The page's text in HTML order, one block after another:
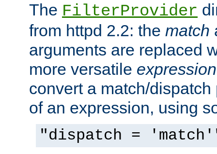
The FilterProvider
from httpd 2.2: the match
arguments are replaced
more versatile expression
convert a match/
of an expression, using
"dispatch =